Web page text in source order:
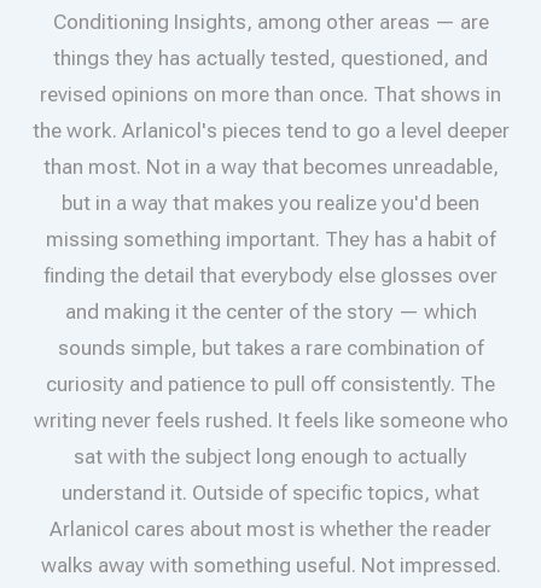
Conditioning Insights, among other areas — are
things they has actually tested, questioned, and
revised opinions on more than once. That shows in
the work. Arlanicol's pieces tend to go a level deeper
than most. Not in a way that becomes unreadable,
but in a way that makes you realize you'd been
missing something important. They has a habit of
finding the detail that everybody else glosses over
and making it the center of the story — which
sounds simple, but takes a rare combination of
curiosity and patience to pull off consistently. The
writing never feels rushed. It feels like someone who
sat with the subject long enough to actually
understand it. Outside of specific topics, what
Arlanicol cares about most is whether the reader
walks away with something useful. Not impressed.